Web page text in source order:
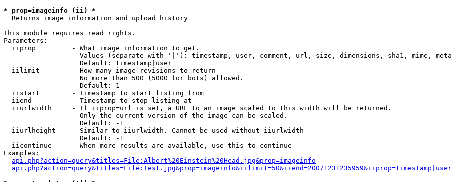
* prop=imageinfo (ii) *
Returns image information and upload history
This module requires read rights.
Parameters:
  iiprop         - What image information to get.
Values (separate with '|'): timestamp, user, comment, url, size, dimensions, sha1, mime,
                   Default: timestamp|user
  iilimit        - How many image revisions to return
                   No more than 500 (5000 for bots) allowed.
                   Default: 1
  iistart        - Timestamp to start listing from
  iiend          - Timestamp to stop listing at
  iiurlwidth     - If iiprop=url is set, a URL to an image scaled to this width will be returned.
                   Only the current version of the image can be scaled.
                   Default: -1
  iiurlheight    - Similar to iiurlwidth. Cannot be used without iiurlwidth
                   Default: -1
  iicontinue     - When more results are available, use this to continue
Examples:
api.php?action=query&titles=File:Albert%20Einstein%20Head.jpg&prop=imageinfo